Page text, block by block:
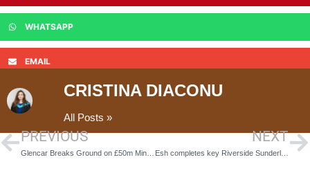
WHATSAPP
EMAIL
CRISTINA DIACONU
All Posts »
PREVIOUS NEXT